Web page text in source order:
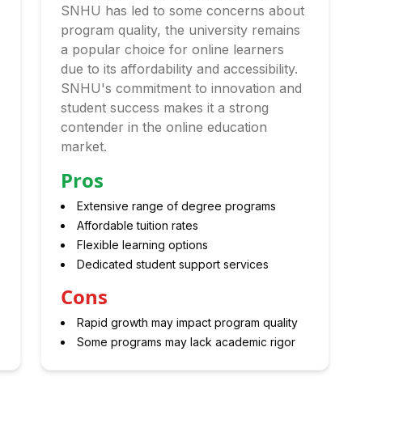
SNHU has led to some concerns about
program quality, the university remains
a popular choice for online learners
due to its affordability and accessibility.
SNHU's commitment to innovation and
student success makes it a strong
contender in the online education
market.
Pros
Extensive range of degree programs
Affordable tuition rates
Flexible learning options
Dedicated student support services
Cons
Rapid growth may impact program quality
Some programs may lack academic rigor